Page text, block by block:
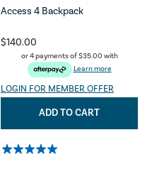
Access 4 Backpack
$140.00
or 4 payments of$35.00 with
Learn more
LOGIN FOR MEMBER OFFER
ADD TO CART